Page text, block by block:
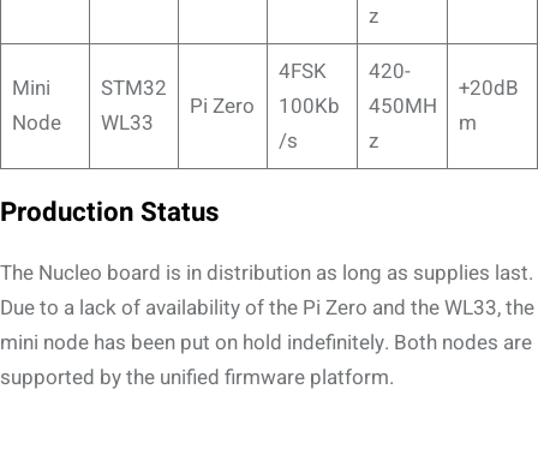
z
Mini
Node
STM32
WL33
Pi Zero
4FSK
100Kb
/s
420-
450MH
z
+20dB
m
Production Status
The Nucleo board is in distribution as long as supplies last.
Due to a lack of availability of the Pi Zero and the WL33, the
mini node has been put on hold indefinitely. Both nodes are
supported by the unified firmware platform.